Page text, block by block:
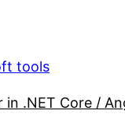
tools
in .NET Core /